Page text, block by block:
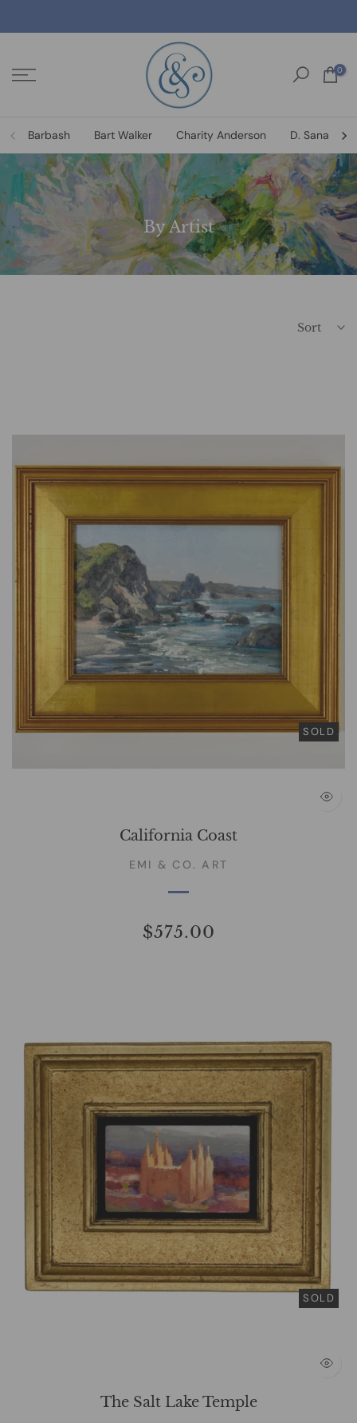
to
0
Barbash Bart Walker Charity Anderson D. Sanat
By Artist
Sort
SOLD
California Coast
EMI & CO. ART
$575.00
SOLD
The Salt Lake Temple